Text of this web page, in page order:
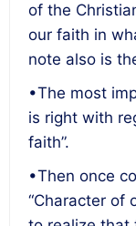
of the
our faith in
note also is
•The most
is right with
faith”.
•Then once
“Character of